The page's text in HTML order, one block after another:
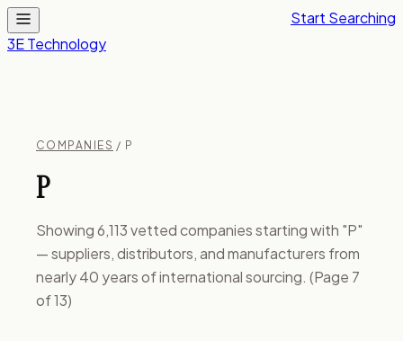
3E Technology
Start Searching
COMPANIES / P
P
Showing 6,113 vetted companies starting with "P"
— suppliers, distributors, and manufacturers from
nearly 40 years of international sourcing. (Page 7
of 13)